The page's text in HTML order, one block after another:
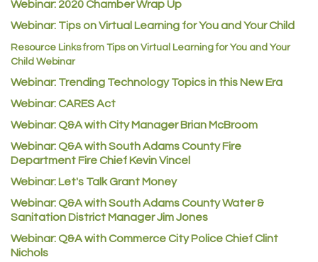
Guildner Pipeline Maintenance, Inc.
C&S Vending
AAMCO
Commerce City Collision
Denver Machine Shop
Redd Iron Inc.
Rock Starz LLC
Aspen Mortuaries
Concept Nuanes/King LLC
First Transit
Webinar: 2020 Chamber Wrap Up
Webinar: Tips on Virtual Learning for You and Your Child
Resource Links from Tips on Virtual Learning for You and Your
Child Webinar
Webinar: Trending Technology Topics in this New Era
Webinar: CARES Act
Webinar: Q&A with City Manager Brian McBroom
Webinar: Q&A with South Adams County Fire
Department Fire Chief Kevin Vincel
Webinar: Let's Talk Grant Money
Webinar: Q&A with South Adams County Water &
Sanitation District Manager Jim Jones
Webinar: Q&A with Commerce City Police Chief Clint
Nichols